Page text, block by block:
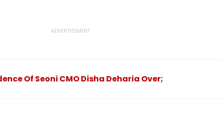
Of Seoni CMO Disha Deharia Over;